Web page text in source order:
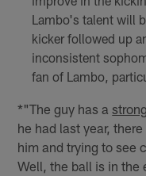
Lambo's talent will
kicker followed up
inconsistent
fan of Lambo,
*"The guy has astrong
he had last year,
him and trying to see
Well, the ball is in the